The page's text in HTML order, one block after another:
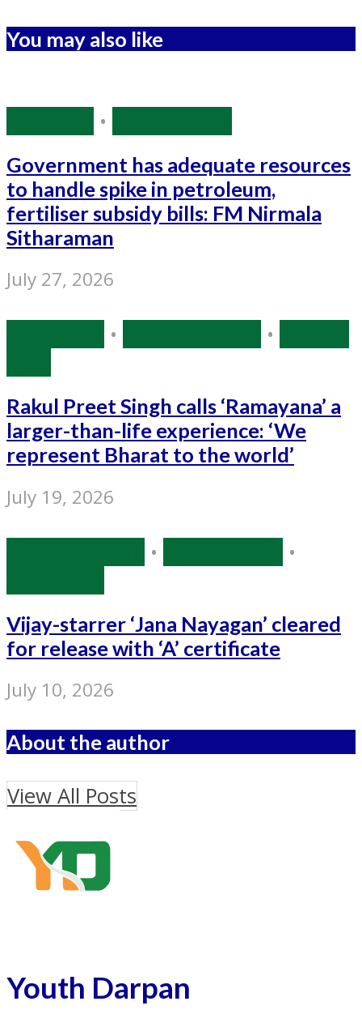
You may also like
•
Government has adequate resources
to handle spike in petroleum,
fertiliser subsidy bills: FM Nirmala
Sitharaman
July 27, 2026
• •
Rakul Preet Singh calls ‘Ramayana’ a
larger-than-life experience: ‘We
represent Bharat to the world’
July 19, 2026
•
•
Vijay-starrer ‘Jana Nayagan’ cleared
for release with ‘A’ certificate
July 10, 2026
About the author
View All Posts
Youth Darpan